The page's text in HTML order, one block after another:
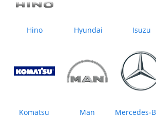
Hino Hyundai Isuzu
Komatsu Man